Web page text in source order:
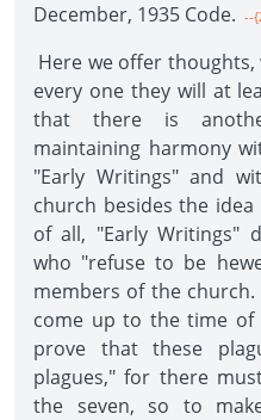
December, 1935 Code. --
Here we offer
every one they will at
that there is
maintaining harmony
"Early Writings" and
church besides the
of all, "Early Writings"
who "refuse to be
members of the
come up to the time of
prove that these
plagues," for there
the seven, so to